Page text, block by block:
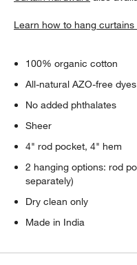
Learn how to hang curtains
100% organic cotton
All-natural AZO-free dyes
No added phthalates
Sheer
4" rod pocket, 4" hem
2 hanging options: rod
separately)
Dry clean only
Made in India